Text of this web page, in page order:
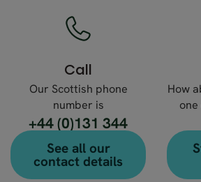
Call
Our Scottish phone
number is
+44 (0)131 344
4630
See all our
contact details
How